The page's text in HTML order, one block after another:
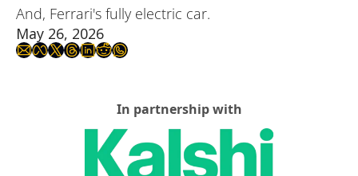
And, Ferrari's fully electric car.
May 26, 2026
In partnership with